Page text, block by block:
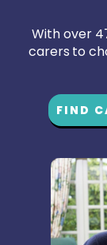
With over
carers to
FIND